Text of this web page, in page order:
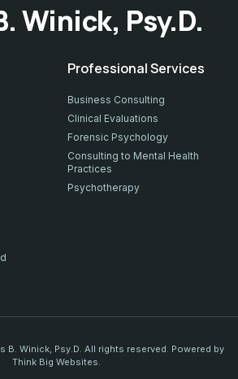
Winick, Psy.D.
Professional Services
Business Consulting
Clinical Evaluations
Forensic Psychology
Consulting to Mental Health
Practices
Psychotherapy
B. Winick, Psy.D. All rights reserved. Powered by
Think Big Websites